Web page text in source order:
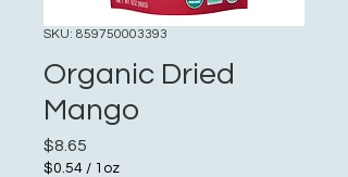
SKU: 859750003393
Organic Dried
Mango
$8.65
$0.54 / 1oz